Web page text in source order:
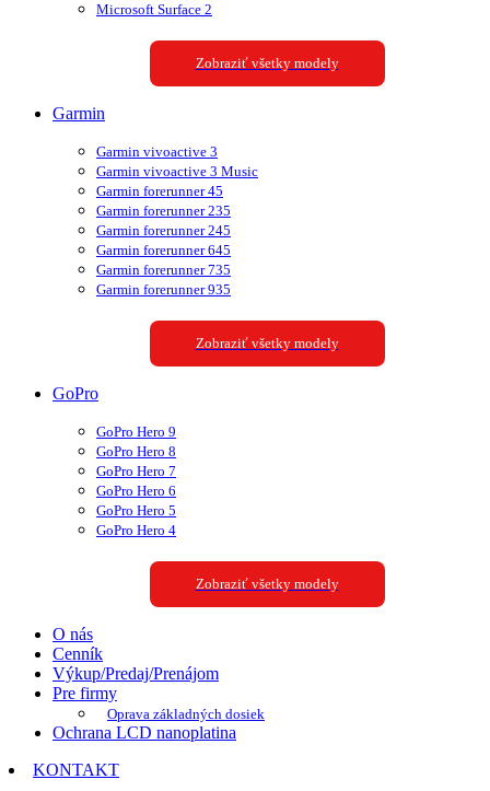
Microsoft Surface 2
Zobraziť všetky modely
Garmin
Garmin vivoactive 3
Garmin vivoactive 3 Music
Garmin forerunner 45
Garmin forerunner 235
Garmin forerunner 245
Garmin forerunner 645
Garmin forerunner 735
Garmin forerunner 935
Zobraziť všetky modely
GoPro
GoPro Hero 9
GoPro Hero 8
GoPro Hero 7
GoPro Hero 6
GoPro Hero 5
GoPro Hero 4
Zobraziť všetky modely
O nás
Cenník
Výkup/Predaj/Prenájom
Pre firmy
Oprava základných dosiek
Ochrana LCD nanoplatina
KONTAKT